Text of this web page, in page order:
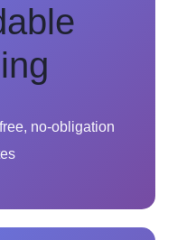
no-obligation